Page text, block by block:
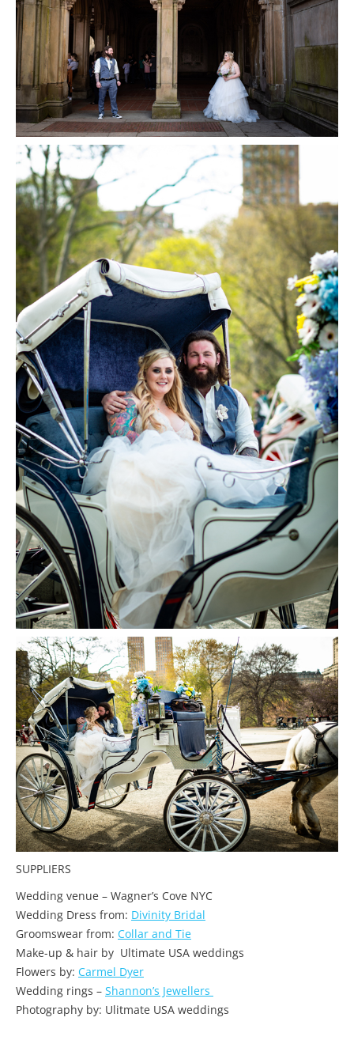
SUPPLIERS
Wedding venue – Wagner’s Cove NYC
Wedding Dress from: Divinity Bridal
Groomswear from: Collar and Tie
Make-up & hair by Ultimate USA weddings
Flowers by: Carmel Dyer
Wedding rings – Shannon’s Jewellers
Photography by: Ulitmate USA weddings